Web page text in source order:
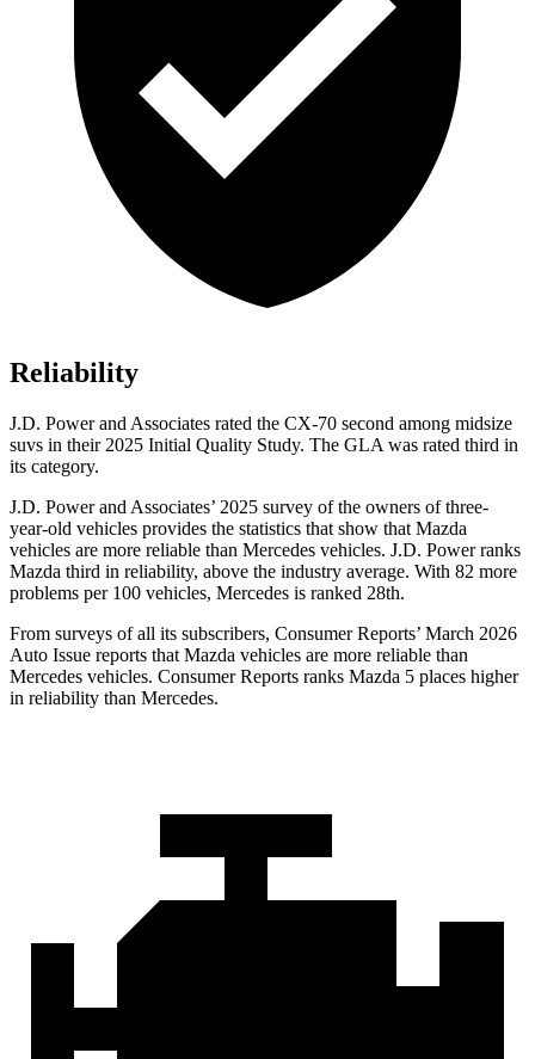
Reliability
J.D. Power and Associates rated the CX-70 second among midsize
suvs in their 2025 Initial Quality Study. The GLA was rated third in
its category.
J.D. Power and Associates’ 2025 survey of the owners of three-
year-old vehicles provides the statistics that show that Mazda
vehicles are more reliable than Mercedes vehicles. J.D. Power ranks
Mazda third in reliability, above the industry average. With 82 more
problems per 100 vehicles, Mercedes is ranked 28th.
From surveys of all its subscribers, Consumer Reports’ March 2026
Auto Issue reports that Mazda vehicles are more reliable than
Mercedes vehicles. Consumer Reports ranks Mazda 5 places higher
in reliability than Mercedes.